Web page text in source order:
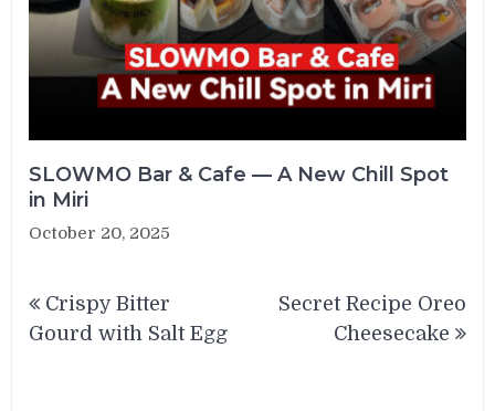
SLOWMO Bar & Cafe — A New Chill Spot
in Miri
October 20, 2025
navigation
Crispy Bitter
Gourd with Salt Egg
Secret Recipe Oreo
Cheesecake